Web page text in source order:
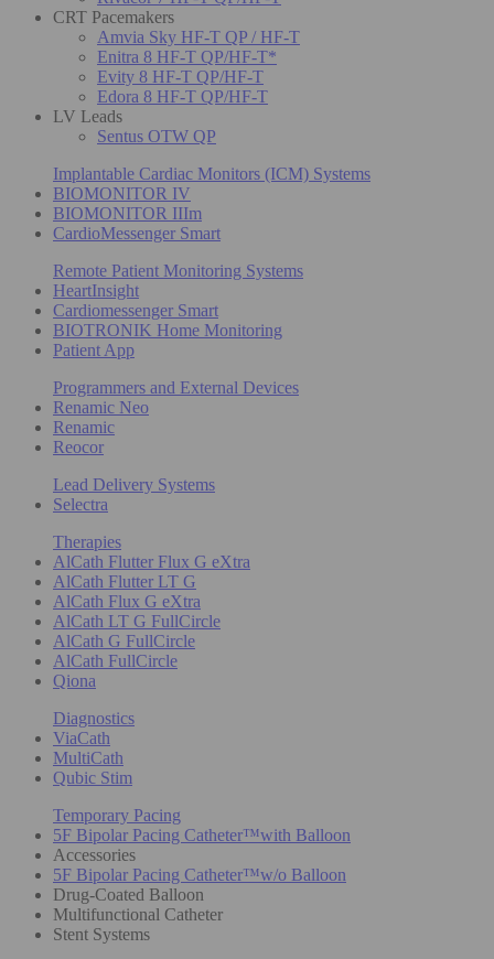
CRT Pacemakers
Amvia Sky HF-T QP / HF-T
Enitra 8 HF-T QP/HF-T*
Evity 8 HF-T QP/HF-T
Edora 8 HF-T QP/HF-T
LV Leads
Sentus OTW QP
Implantable Cardiac Monitors (ICM) Systems
BIOMONITOR IV
BIOMONITOR IIIm
CardioMessenger Smart
Remote Patient Monitoring Systems
HeartInsight
Cardiomessenger Smart
BIOTRONIK Home Monitoring
Patient App
Programmers and External Devices
Renamic Neo
Renamic
Reocor
Lead Delivery Systems
Selectra
Therapies
AlCath Flutter Flux G eXtra
AlCath Flutter LT G
AlCath Flux G eXtra
AlCath LT G FullCircle
AlCath G FullCircle
AlCath FullCircle
Qiona
Diagnostics
ViaCath
MultiCath
Qubic Stim
Temporary Pacing
5F Bipolar Pacing Catheter™with Balloon
Accessories
5F Bipolar Pacing Catheter™w/o Balloon
Drug-Coated Balloon
Multifunctional Catheter
Stent Systems